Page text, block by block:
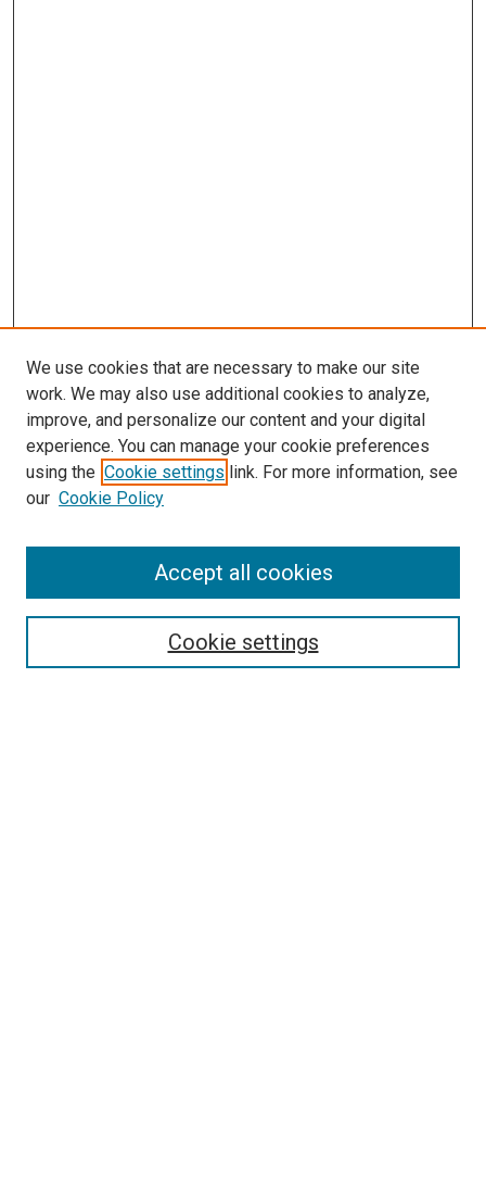
Search
We use cookies that are necessary to make our site
work. We may also use additional cookies to analyze,
improve, and personalize our content and your digital
experience. You can manage your cookie preferences
using the Cookie settings link. For more information, see
our Cookie Policy
Cookie settings
Accept all cookies